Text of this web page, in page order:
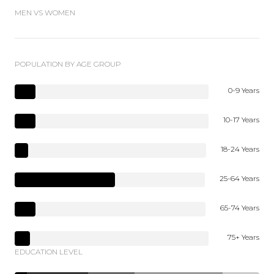
MEN VS WOMEN
POPULATION BY AGE GROUP
0-9 Years
10-17 Years
18-24 Years
25-64 Years
65-74 Years
75+ Years
EDUCATION LEVEL